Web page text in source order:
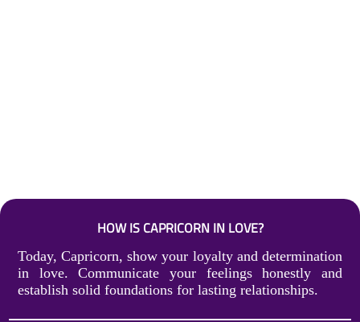
HOW IS CAPRICORN IN LOVE?
Today, Capricorn, show your loyalty and determination
in love. Communicate your feelings honestly and
establish solid foundations for lasting relationships.